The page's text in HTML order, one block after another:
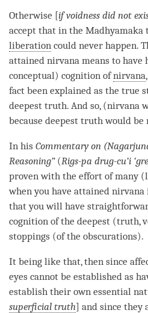
Otherwise [if voidness did not
accept that in the Madhyamaka
liberation could never happen.
attained nirvana means to
conceptual) cognition ofnirvana
fact been explained as the true
deepest truth. And so, (nirvana
because deepest truth would be
In his Commentary on
Reasoning” (Rigs-pa drug-cu’i
proven with the effort of many
when you have attained nirvana
that you will have
cognition of the deepest (truth,
stoppings (of the obscurations).
It being like that, then since
eyes cannot be established as
establish their own essential
superficial truth] and since they